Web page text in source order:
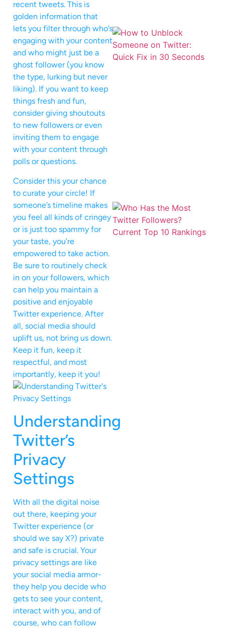
recent tweets. This is
golden information that
lets you filter through who’s
engaging with your content
and who might just be a
ghost follower (you know
the type, lurking but never
liking). If you want to keep
things fresh and fun,
consider giving shoutouts
to new followers or even
inviting them to engage
with your content through
polls or questions.
Consider this your chance
to curate your circle! If
someone’s timeline makes
you feel all kinds of cringey
or is just too spammy for
your taste, you’re
empowered to take action.
Be sure to routinely check
in on your followers, which
can help you maintain a
positive and enjoyable
Twitter experience. After
all, social media should
uplift us, not bring us down.
Keep it fun, keep it
respectful, and most
importantly, keep it you!
Understanding
Twitter’s
Privacy
Settings
With all the digital noise
out there, keeping your
Twitter experience (or
should we say X?) private
and safe is crucial. Your
privacy settings are like
your social media armor-
they help you decide who
gets to see your content,
interact with you, and of
course, who can follow